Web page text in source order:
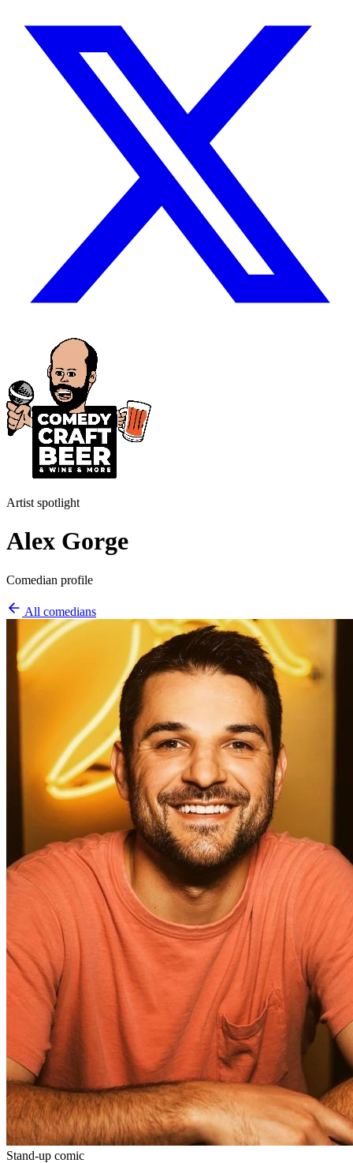
Artist spotlight
Alex Gorge
Comedian profile
All comedians
Stand-up comic